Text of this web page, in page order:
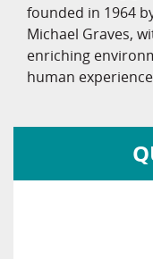
founded in 1964
Michael Graves,
enriching
human